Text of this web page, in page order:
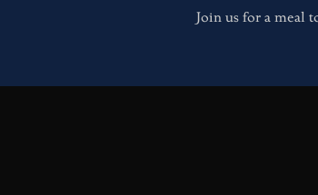
Join us for a meal